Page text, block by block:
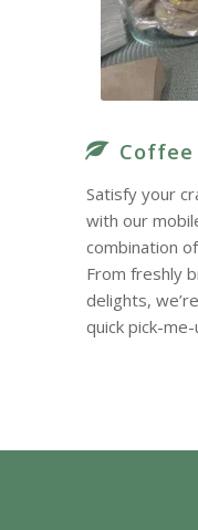
Satisfy your
with our
combination
From freshly
delights,
quick pick-